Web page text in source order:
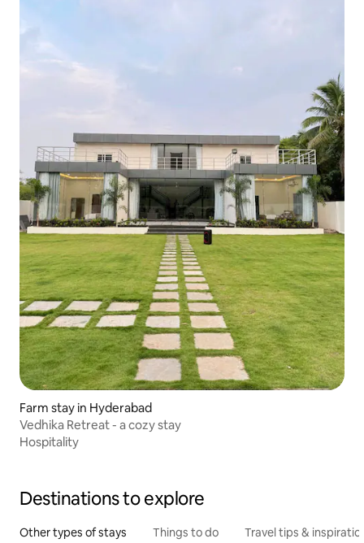
Farm stay in Hyderabad
Vedhika Retreat - a cozy stay
Hospitality
Destinations to explore
Other types of stays Things to do Travel tips &